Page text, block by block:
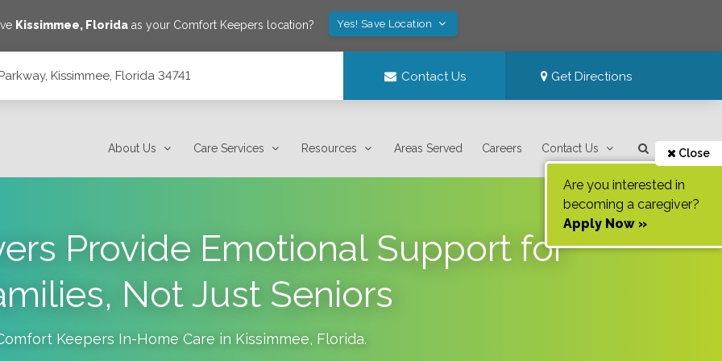
Kissimmee, Florida as your Comfort Keepers location? Yes! Save Location
Kissimmee, Florida 34741 Contact Us Get Directions
About Us Care Services Resources Areas Served Careers Contact Us Close
Are you interested in
becoming a caregiver?
Apply Now »
Provide Emotional Support for
Not Just Seniors
Keepers In-Home Care in Kissimmee, Florida.